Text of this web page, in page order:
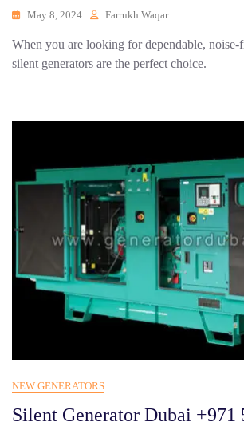
May 8, 2024 Farrukh Waqar
When you are looking for dependable, noise-
silent generators are the perfect choice.
NEW GENERATORS
Silent Generator Dubai +971